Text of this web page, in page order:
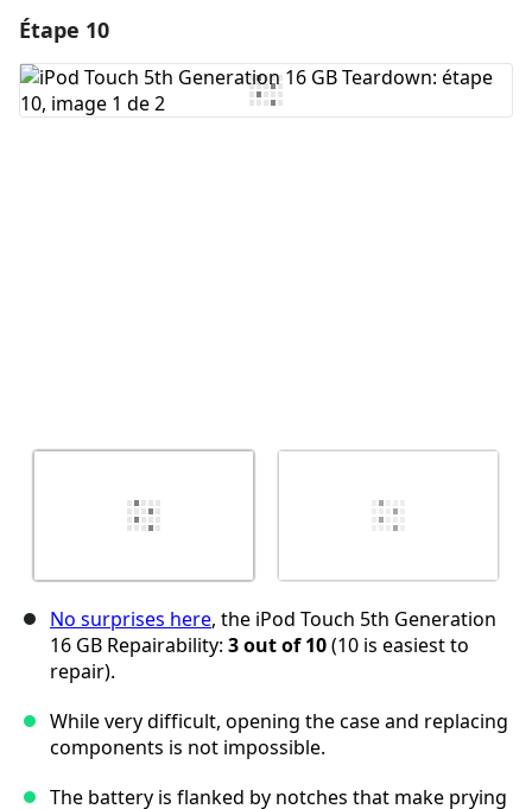
Ajouter un commentaire
Étape 10
No surprises here, the iPod Touch 5th Generation
16 GB Repairability: 3 out of 10(10 is easiest to
repair).
While very difficult, opening the case and replacing
components is not impossible.
The battery is flanked by notches that make prying